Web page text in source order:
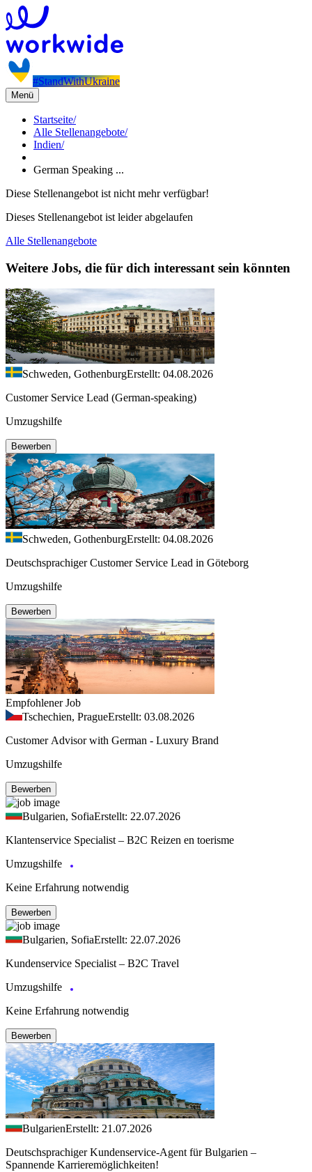
#StandWithUkraine
Menü
Startseite/
Alle Stellenangebote/
Indien/
German Speaking ...
Diese Stellenangebot ist nicht mehr verfügbar!
Dieses Stellenangebot ist leider abgelaufen
Alle Stellenangebote
Weitere Jobs, die für dich interessant sein könnten
Schweden, GothenburgErstellt: 04.08.2026
Customer Service Lead (German-speaking)
Umzugshilfe
Bewerben
Schweden, GothenburgErstellt: 04.08.2026
Deutschsprachiger Customer Service Lead in Göteborg
Umzugshilfe
Bewerben
Empfohlener Job
Tschechien, PragueErstellt: 03.08.2026
Customer Advisor with German - Luxury Brand
Umzugshilfe
Bewerben
Bulgarien, SofiaErstellt: 22.07.2026
Klantenservice Specialist – B2C Reizen en toerisme
Umzugshilfe
Keine Erfahrung notwendig
Bewerben
Bulgarien, SofiaErstellt: 22.07.2026
Kundenservice Specialist – B2C Travel
Umzugshilfe
Keine Erfahrung notwendig
Bewerben
BulgarienErstellt: 21.07.2026
Deutschsprachiger Kundenservice-Agent für Bulgarien –
Spannende Karrieremöglichkeiten!